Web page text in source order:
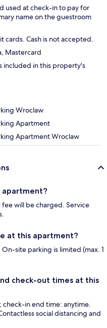
used at check-in to pay for
name on the guestroom
cards. Cash is not accepted.
Mastercard
included in this property's
Wroclaw
Apartment
Apartment Wroclaw
will be charged. Service
at this apartment?
site parking is limited (max. 1
check-out times at this
in end time: anytime.
social distancing and